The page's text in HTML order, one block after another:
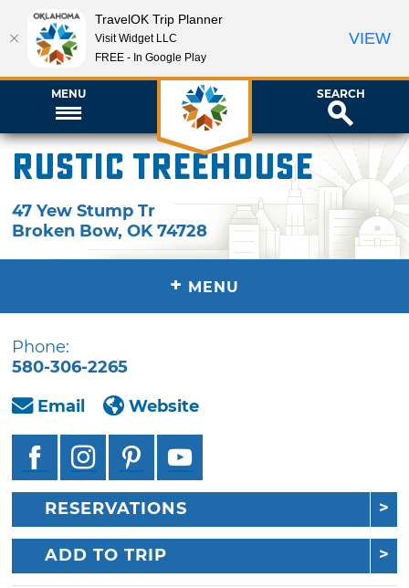
MENU SEARCH
Rustic Treehouse
47 Yew Stump Tr
Broken Bow,OK 74728
+ MENU
Phone:
580-306-2265
Email
Website
RESERVATIONS
ADD TO TRIP
TravelOK Trip Planner
Visit Widget LLC
FREE - In Google Play
VIEW